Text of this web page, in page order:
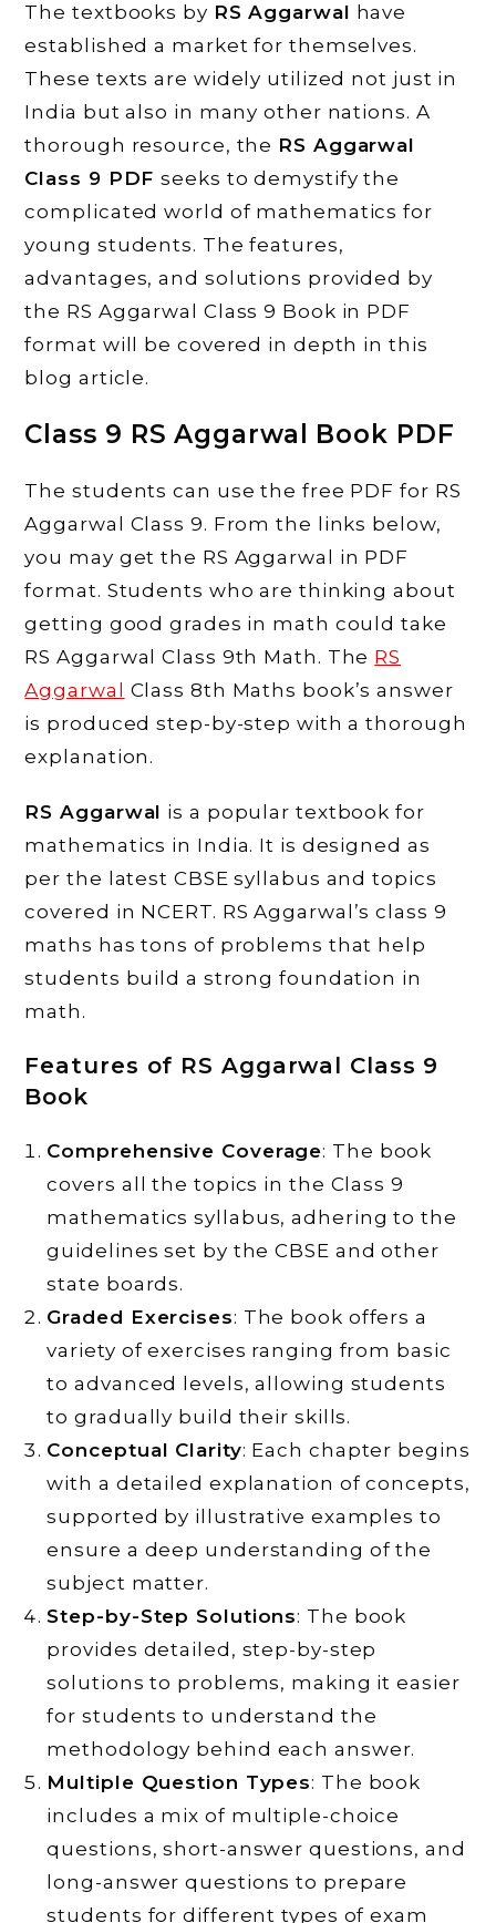
The textbooks by RS Aggarwal have
established a market for themselves.
These texts are widely utilized not just in
India but also in many other nations. A
thorough resource, the RS Aggarwal
Class 9 PDFseeks to demystify the
complicated world of mathematics for
young students. The features,
advantages, and solutions provided by
the RS Aggarwal Class 9 Book in PDF
format will be covered in depth in this
blog article.
Class 9 RS Aggarwal Book PDF
The students can use the free PDF for RS
Aggarwal Class 9. From the links below,
you may get the RS Aggarwal in PDF
format. Students who are thinking about
getting good grades in math could take
RS Aggarwal Class 9th Math. The RS
Aggarwal
Class 8th Maths book’s answer
is produced step-by-step with a thorough
explanation.
RS Aggarwal is a popular textbook for
mathematics in India. It is designed as
per the latest CBSE syllabus and topics
covered in NCERT. RS Aggarwal’s class 9
maths has tons of problems that help
students build a strong foundation in
math.
Features of RS Aggarwal Class 9
Book
Comprehensive Coverage: The book
covers all the topics in the Class 9
mathematics syllabus, adhering to the
guidelines set by the CBSE and other
state boards.
Graded Exercises: The book offers a
variety of exercises ranging from basic
to advanced levels, allowing students
to gradually build their skills.
Conceptual Clarity: Each chapter begins
with a detailed explanation of concepts,
supported by illustrative examples to
ensure a deep understanding of the
subject matter.
Step-by-Step Solutions: The book
provides detailed, step-by-step
solutions to problems, making it easier
for students to understand the
methodology behind each answer.
Multiple Question Types: The book
includes a mix of multiple-choice
questions, short-answer questions, and
long-answer questions to prepare
students for different types of exam